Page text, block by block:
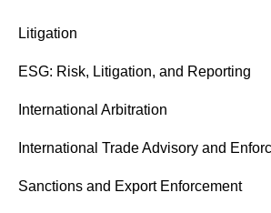
Litigation
ESG: Risk, Litigation, and Reporting
International Arbitration
International Trade Advisory and
Sanctions and Export Enforcement